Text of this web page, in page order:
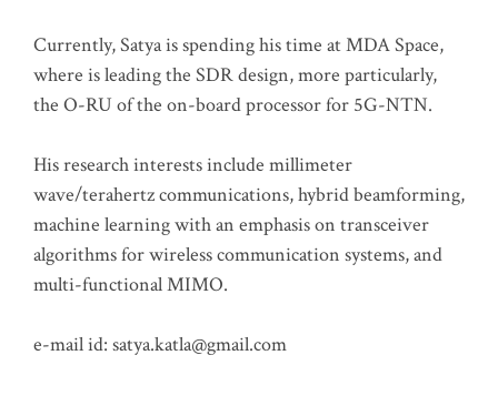
Currently, Satya is spending his time at MDA Space,
where is leading the SDR design, more particularly,
the O-RU of the on-board processor for 5G-NTN.
His research interests include millimeter
wave/terahertz communications, hybrid beamforming,
machine learning with an emphasis on transceiver
algorithms for wireless communication systems, and
multi-functional MIMO.
e-mail id: satya.katla@gmail.com